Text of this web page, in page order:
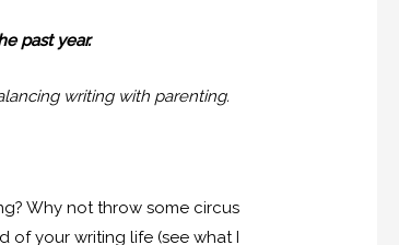
past year.
writing with parenting.
Why not throw some circus
of your writing life (see what I